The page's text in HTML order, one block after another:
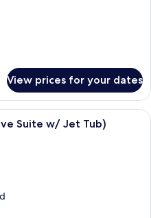
View prices for your dates
A hotel room with a bed, a sofa, a
Suite w/ Jet Tub)